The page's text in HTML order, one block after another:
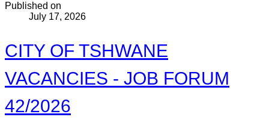
Published on
July 17, 2026
CITY OF TSHWANE
VACANCIES - JOB FORUM
42/2026